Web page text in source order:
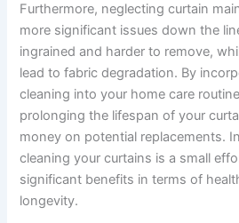
Furthermore, neglecting curtain
more significant issues down the
ingrained and harder to remove,
lead to fabric degradation. By
cleaning into your home care
prolonging the lifespan of your
money on potential replacements.
cleaning your curtains is a small
significant benefits in terms of
longevity.